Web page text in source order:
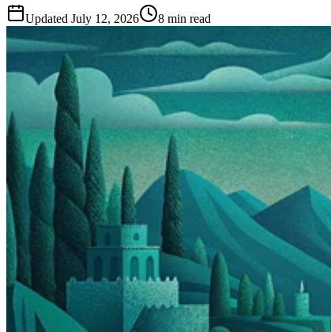
Updated July 12, 2026 8 min read